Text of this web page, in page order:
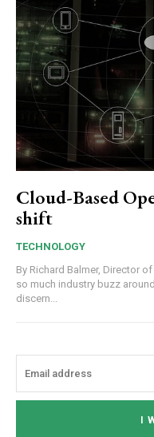
Cloud-Based
shift
TECHNOLOGY
By Richard Balmer, Director of
so much industry buzz
discern...
I